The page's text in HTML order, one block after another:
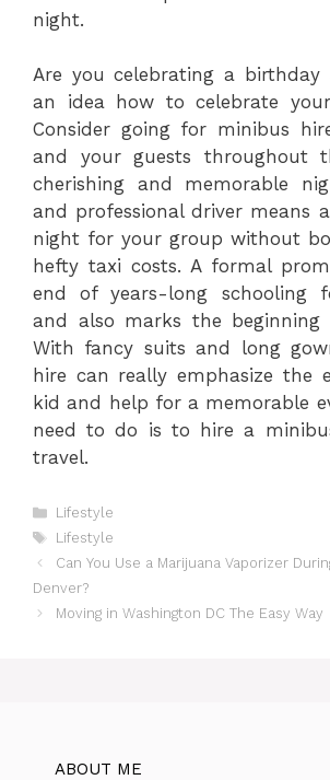
night.
Are you celebrating a birthday
an idea how to celebrate
Consider going for minibus
and your guests throughout
cherishing and memorable
and professional driver means
night for your group without
hefty taxi costs. A formal
end of years-long schooling
and also marks the beginning
With fancy suits and long
hire can really emphasize the
kid and help for a memorable
need to do is to hire a
travel.
Categories
Lifestyle
Tags
Lifestyle
Can You Use a Marijuana Vaporizer
Denver?
Moving in Washington DC The Easy Way
ABOUT ME